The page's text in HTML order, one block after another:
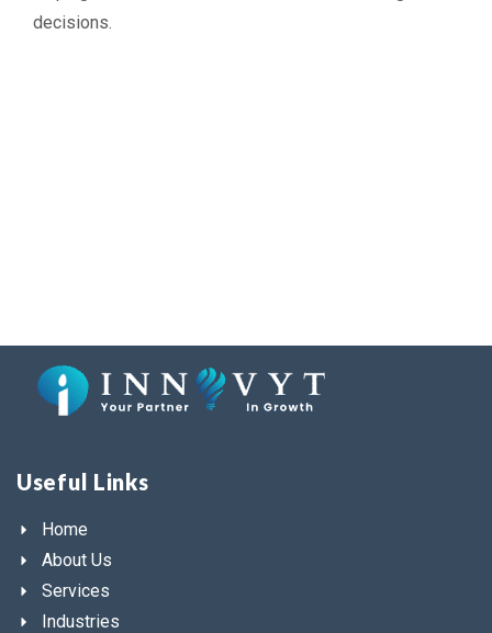
decisions.
Useful Links
Home
About Us
Services
Industries